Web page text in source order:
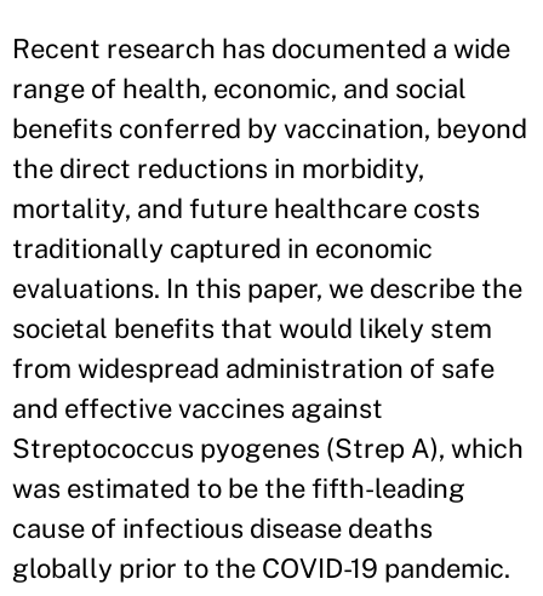
Recent research has documented a wide
range of health, economic, and social
benefits conferred by vaccination, beyond
the direct reductions in morbidity,
mortality, and future healthcare costs
traditionally captured in economic
evaluations. In this paper, we describe the
societal benefits that would likely stem
from widespread administration of safe
and effective vaccines against
Streptococcus pyogenes (Strep A), which
was estimated to be the fifth-leading
cause of infectious disease deaths
globally prior to the COVID-19 pandemic.